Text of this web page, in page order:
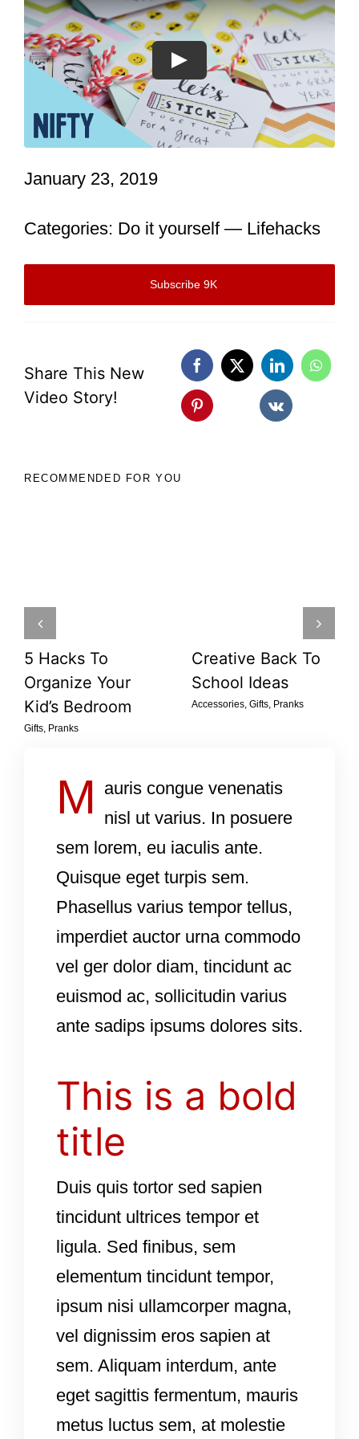
WATCH OUR REEL
January 23, 2019
Categories: Do it yourself— Lifehacks
Subscribe 9K
Share This New
Video Story!
RECOMMENDED FOR YOU
5 Hacks To
Organize Your
Kid’s Bedroom
Gifts, Pranks
Creative Back To
School Ideas
Accessories, Gifts, Pranks
M
auris congue venenatis
nisl ut varius. In posuere
sem lorem, eu iaculis ante.
Quisque eget turpis sem.
Phasellus varius tempor tellus,
imperdiet auctor urna commodo
vel ger dolor diam, tincidunt ac
euismod ac, sollicitudin varius
ante sadips ipsums dolores sits.
This is a bold
title
Duis quis tortor sed sapien
tincidunt ultrices tempor et
ligula. Sed finibus, sem
elementum tincidunt tempor,
ipsum nisi ullamcorper magna,
vel dignissim eros sapien at
sem. Aliquam interdum, ante
eget sagittis fermentum, mauris
metus luctus sem, at molestie